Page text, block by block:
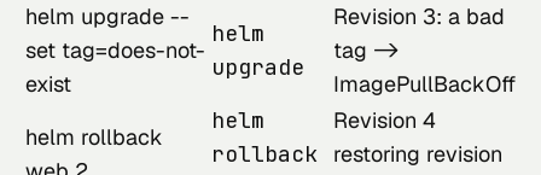
helm upgrade --
set tag=does-not-
exist
helm
upgrade
Revision 3: a bad
tag ->
ImagePullBackOff
helm rollback
helm
rollback
Revision 4
restoring revision